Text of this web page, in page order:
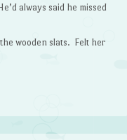
always said he missed
wooden slats. Felt her